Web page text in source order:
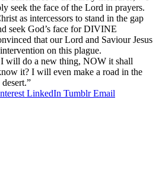
seek the face of the Lord in prayers.
as intercessors to stand in the gap
seek God’s face for DIVINE
that our Lord and Saviour Jesus
on this plague.
I will do a new thing, NOW it shall
it? I will even make a road in the
LinkedIn Tumblr Email